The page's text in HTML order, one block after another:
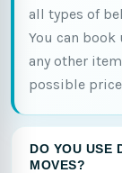
all types of
You can
any other
possible
DO YOU USE
MOVES?